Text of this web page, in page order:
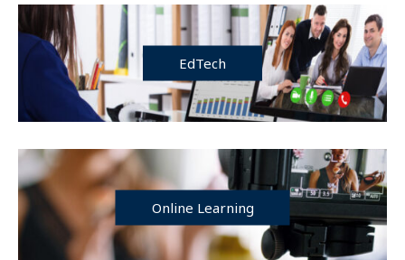
EdTech
Online Learning